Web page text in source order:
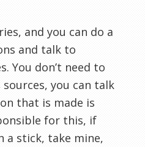
and you can do a
and talk to
You don’t need to
you can talk
that is made is
for this, if
a stick, take mine,